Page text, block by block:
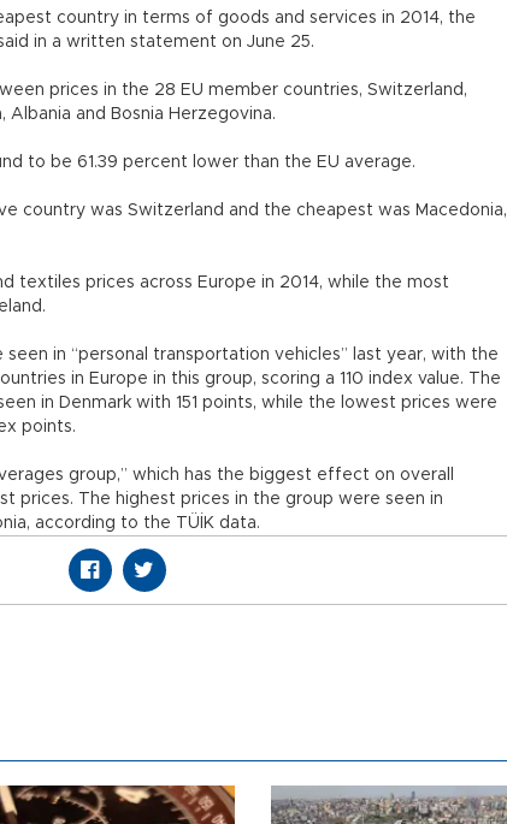
country in terms of goods and services in 2014, the
in a written statement on June 25.
prices in the 28 EU member countries, Switzerland,
Albania and Bosnia Herzegovina.
to be 61.39 percent lower than the EU average.
country was Switzerland and the cheapest was Macedonia,
textiles prices across Europe in 2014, while the most
seen in “personal transportation vehicles” last year, with the
in Europe in this group, scoring a 110 index value. The
in Denmark with 151 points, while the lowest prices were
points.
group,” which has the biggest effect on overall
prices. The highest prices in the group were seen in
according to the TÜİK data.